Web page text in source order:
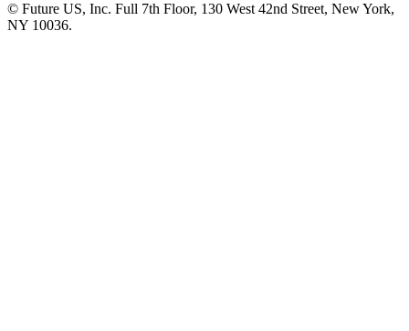
© Future US, Inc. Full 7th Floor, 130 West 42nd Street, New York,
NY 10036.